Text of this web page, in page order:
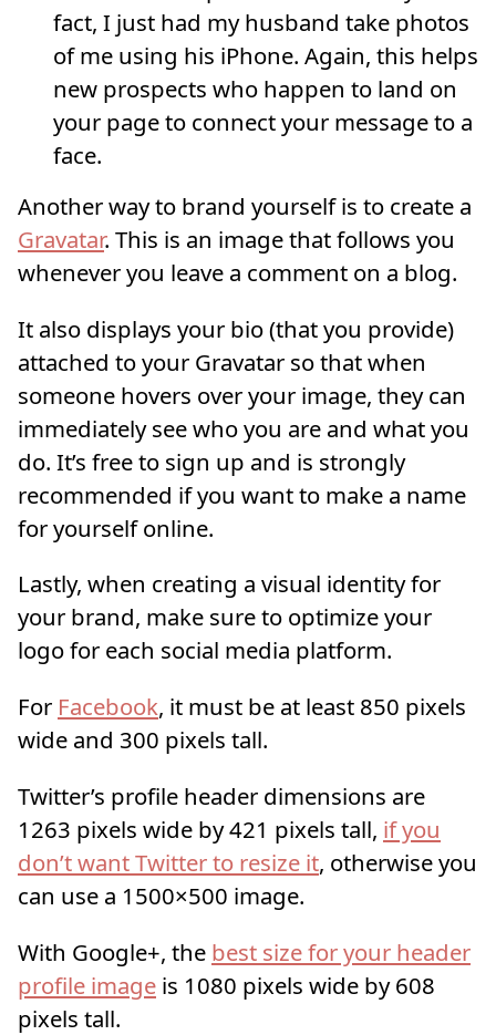
fact, I just had my husband take photos
of me using his iPhone. Again, this helps
new prospects who happen to land on
your page to connect your message to a
face.
Another way to brand yourself is to create a
Gravatar. This is an image that follows you
whenever you leave a comment on a blog.
It also displays your bio (that you provide)
attached to your Gravatar so that when
someone hovers over your image, they can
immediately see who you are and what you
do. It’s free to sign up and is strongly
recommended if you want to make a name
for yourself online.
Lastly, when creating a visual identity for
your brand, make sure to optimize your
logo for each social media platform.
For Facebook, it must be at least 850 pixels
wide and 300 pixels tall.
Twitter’s profile header dimensions are
1263 pixels wide by 421 pixels tall, if you
don’t want Twitter to resize it, otherwise you
can use a 1500×500 image.
With Google+, the best size for your header
profile image is 1080 pixels wide by 608
pixels tall.